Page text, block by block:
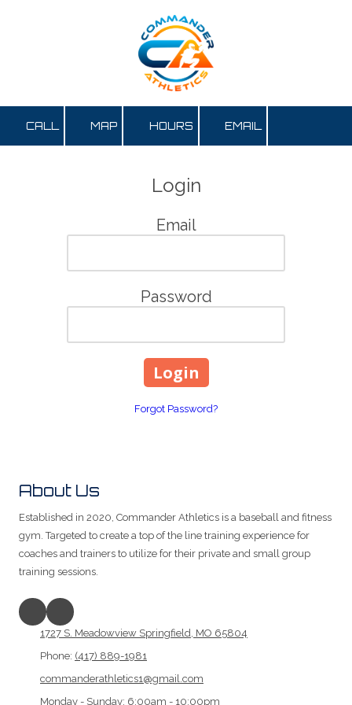
CALL MAP HOURS EMAIL
Login
Email
Password
Forgot Password?
About Us
Established in 2020, Commander Athletics is a baseball and fitness
gym. Targeted to create a top of the line training experience for
coaches and trainers to utilize for their private and small group
training sessions.
1727 S. Meadowview Springfield, MO 65804
Phone: (417) 889-1981
commanderathletics1@gmail.com
Monday - Sunday: 6:00am - 10:00pm